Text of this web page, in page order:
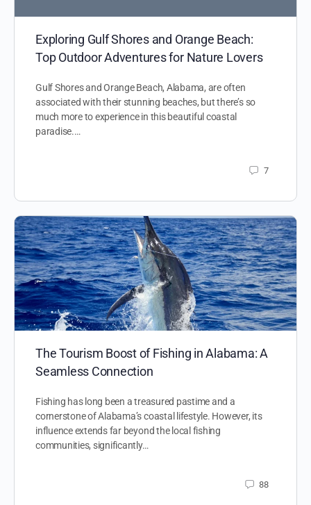
Exploring Gulf Shores and Orange Beach:
Top Outdoor Adventures for Nature Lovers
Gulf Shores and Orange Beach, Alabama, are often
associated with their stunning beaches, but there’s so
much more to experience in this beautiful coastal
paradise.…
7
The Tourism Boost of Fishing in Alabama: A
Seamless Connection
Fishing has long been a treasured pastime and a
cornerstone of Alabama’s coastal lifestyle. However, its
influence extends far beyond the local fishing
communities, significantly…
88